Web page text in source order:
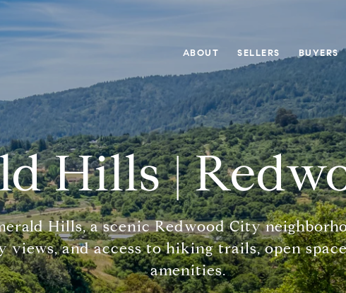
ABOUT SELLERS BUYERS
Hills |
Hills, a scenic Redwood City
views, and access to hiking trails, open
amenities.